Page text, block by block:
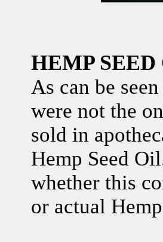
HEMP
As can be
were not the
sold in
Hemp Seed
whether this
or actual